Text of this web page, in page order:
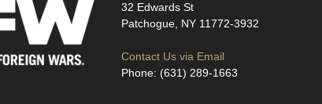
32 Edwards St
Patchogue, NY 11772-3932
Contact Us via Email
Phone: (631) 289-1663